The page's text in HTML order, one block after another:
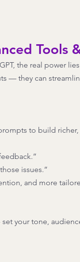
Tools
the real power
— they can
to build
issues.”
and more
your tone,